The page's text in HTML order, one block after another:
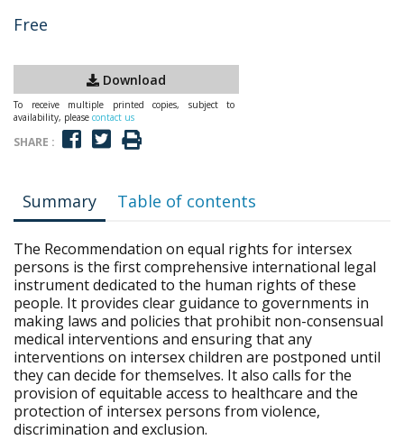
Free
Download
To receive multiple printed copies, subject to
availability, please contact us
SHARE :
Summary Table of contents
The Recommendation on equal rights for intersex
persons is the first comprehensive international legal
instrument dedicated to the human rights of these
people. It provides clear guidance to governments in
making laws and policies that prohibit non-consensual
medical interventions and ensuring that any
interventions on intersex children are postponed until
they can decide for themselves. It also calls for the
provision of equitable access to healthcare and the
protection of intersex persons from violence,
discrimination and exclusion.